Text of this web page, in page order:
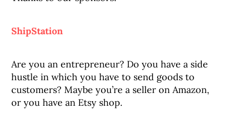
ShipStation
Are you an entrepreneur? Do you have a side
hustle in which you have to send goods to
customers? Maybe you’re a seller on Amazon,
or you have an Etsy shop.